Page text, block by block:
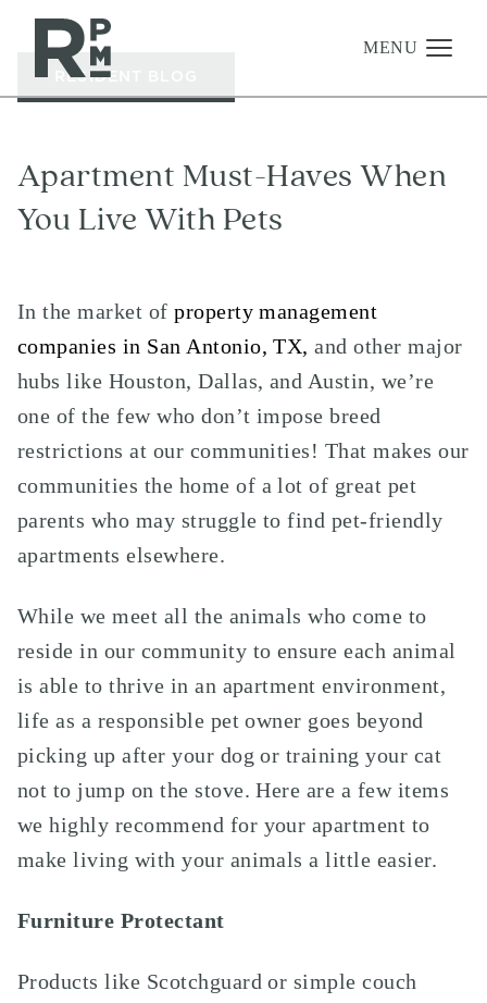
content
navigation
Investments
Find A Home
Careers
News & Press
MENU
RESIDENT BLOG
Apartment Must-Haves When
You Live With Pets
In the market ofproperty management
companies in San Antonio, TX, and other major
hubs like Houston, Dallas, and Austin, we’re
one of the few who don’t impose breed
restrictions at our communities! That makes our
communities the home of a lot of great pet
parents who may struggle to find pet-friendly
apartments elsewhere.
While we meet all the animals who come to
reside in our community to ensure each animal
is able to thrive in an apartment environment,
life as a responsible pet owner goes beyond
picking up after your dog or training your cat
not to jump on the stove. Here are a few items
we highly recommend for your apartment to
make living with your animals a little easier.
Furniture Protectant
Products like Scotchguard or simple couch